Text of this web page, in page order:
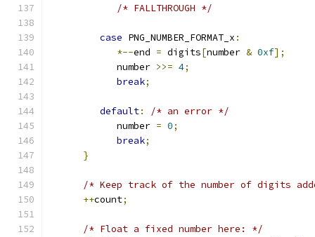
/* FALLTHROUGH */
case PNG_NUMBER_FORMAT_x :
*--end = digits[number & 0xf];
            number
>>= 4;
break;
default:
/* an error */
            number
= 0;
break;
}
/* Keep track of the number of digits
++count;
/* Float a fixed number here: */